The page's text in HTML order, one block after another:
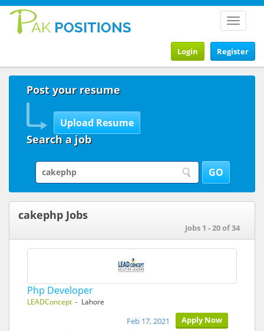
Toggle
Register
Login
Post your resume
Search a job
cakephp Jobs
Jobs 1 - 20 of 34
Php Developer
LEADConcept - Lahore
Apply Now
Feb 17, 2021